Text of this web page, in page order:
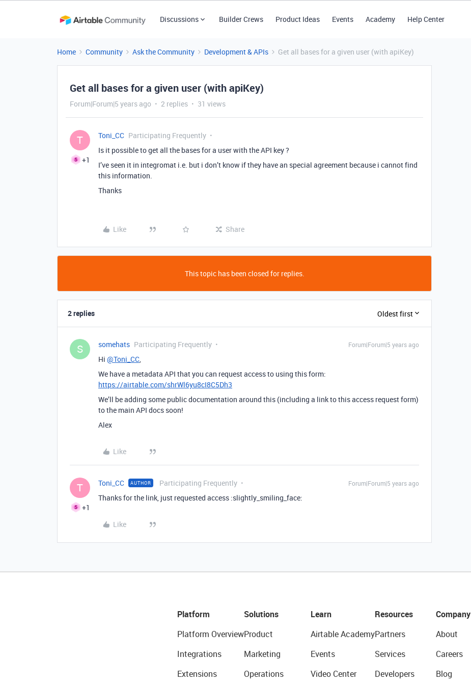
Discussions Builder Crews Product Ideas Events Academy Help Center
Home Community Ask the Community Development & APIs Get all bases for a given user (with apiKey)
Get all bases for a given user (with apiKey)
Forum|Forum|5 years ago 2 replies 31 views
T
+1
Toni_CC Participating Frequently
Is it possible to get all the bases for a user with the API key ?
I’ve seen it in integromat i.e. but i don’t know if they have an special agreement because i cannot find
this information.
Thanks
Like Share
This topic has been closed for replies.
2 replies Oldest first
S somehats Participating Frequently Forum|Forum|5 years ago
Hi @Toni_CC,
We have a metadata API that you can request access to using this form:
https://airtable.com/shrWl6yu8cI8C5Dh3
We’ll be adding some public documentation around this (including a link to this access request form)
to the main API docs soon!
Alex
Like
T
+1
Toni_CC AUTHOR Participating Frequently Forum|Forum|5 years ago
Thanks for the link, just requested access :slightly_smiling_face:
Like
Platform
Platform Overview
Integrations
Extensions
Solutions
Product
Marketing
Operations
Learn
Airtable Academy
Events
Video Center
Resources
Partners
Services
Developers
Company
About
Careers
Blog